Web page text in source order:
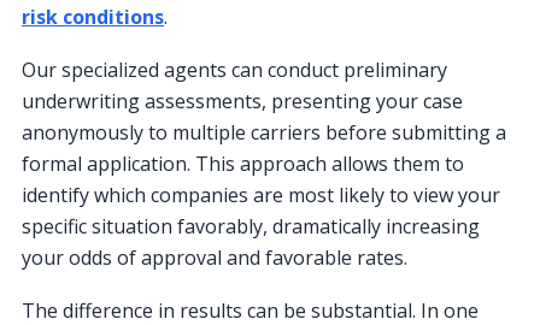
risk conditions.
Our specialized agents can conduct preliminary
underwriting assessments, presenting your case
anonymously to multiple carriers before submitting a
formal application. This approach allows them to
identify which companies are most likely to view your
specific situation favorably, dramatically increasing
your odds of approval and favorable rates.
The difference in results can be substantial. In one